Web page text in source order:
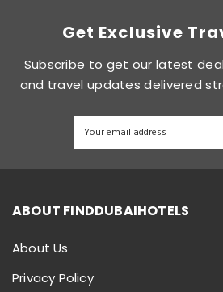
Get Exclusive
Subscribe to get our latest
and travel updates delivered
ABOUT FINDDUBAIHOTELS
About Us
Privacy Policy